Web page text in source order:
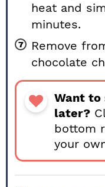
heat and
minutes.
Remove
chocolate
Want to save this recipe for
later?
bottom
your